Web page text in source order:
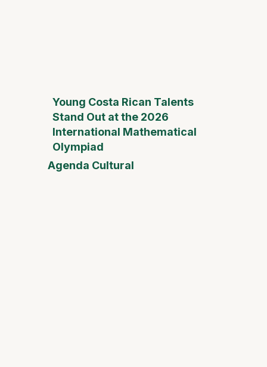
Young Costa Rican Talents
Stand Out at the 2026
International Mathematical
Olympiad
Agenda Cultural